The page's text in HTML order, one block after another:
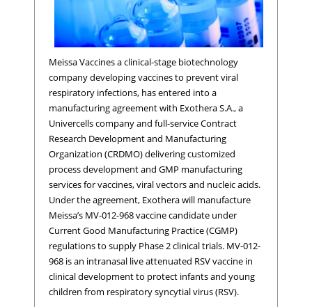
Meissa Vaccines a clinical-stage biotechnology
company developing vaccines to prevent viral
respiratory infections, has entered into a
manufacturing agreement with Exothera S.A., a
Univercells company and full-service Contract
Research Development and Manufacturing
Organization (CRDMO) delivering customized
process development and GMP manufacturing
services for vaccines, viral vectors and nucleic acids.
Under the agreement, Exothera will manufacture
Meissa’s MV-012-968 vaccine candidate under
Current Good Manufacturing Practice (CGMP)
regulations to supply Phase 2 clinical trials. MV-012-
968 is an intranasal live attenuated RSV vaccine in
clinical development to protect infants and young
children from respiratory syncytial virus (RSV).